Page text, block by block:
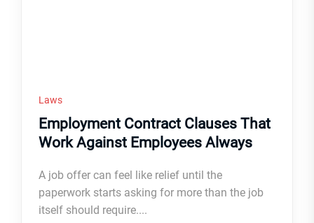
Laws
Employment Contract Clauses That
Work Against Employees Always
A job offer can feel like relief until the
paperwork starts asking for more than the job
itself should require....